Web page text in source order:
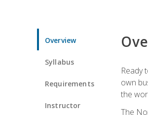
Overview
Syllabus
Requirements
Instructor
Ready
own
the
The